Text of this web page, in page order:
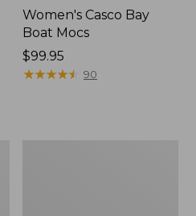
Women's Casco Bay
Boat Mocs
Price:
$99.95
$99.95
★★★★★
★★★★★ 90